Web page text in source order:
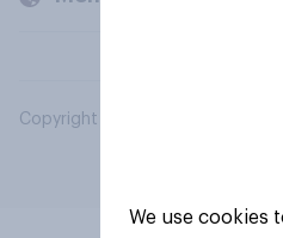
Copyright © 2026 YouGov PLC.
We use cookies